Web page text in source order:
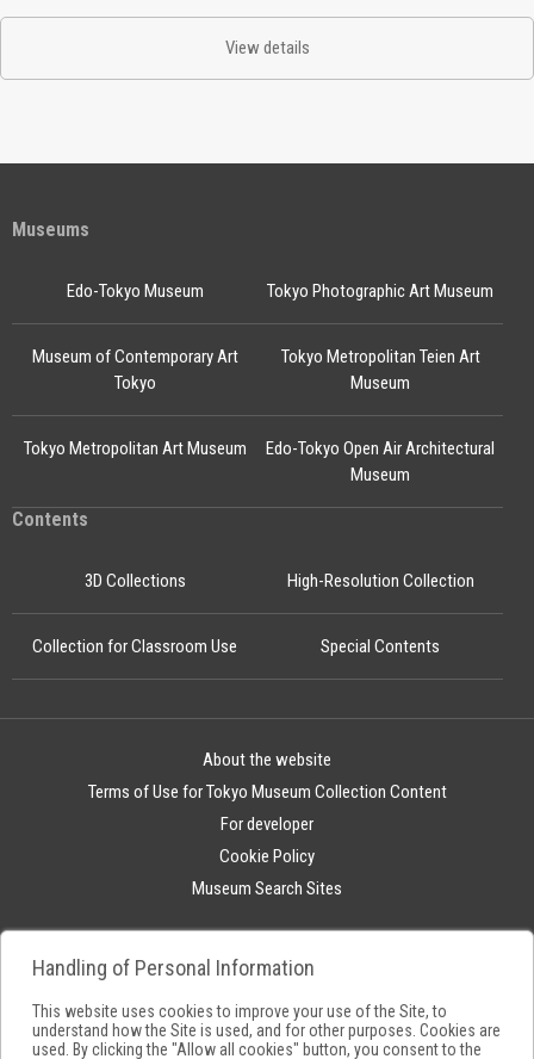
View details
Museums
Edo-Tokyo Museum
Edo-Tokyo Open Air Architectural
Museum
Tokyo Photographic Art Museum
Museum of Contemporary Art
Tokyo
Tokyo Metropolitan Teien Art
Museum
Tokyo Metropolitan Art Museum
Contents
3D Collections High-Resolution Collection
Collection for Classroom Use Special Contents
About the website
Terms of Use for Tokyo Museum Collection Content
For developer
Cookie Policy
Museum Search Sites
Handling of Personal Information
This website uses cookies to improve your use of the Site, to
understand how the Site is used, and for other purposes. Cookies are
used. By clicking the "Allow all cookies" button, you consent to the